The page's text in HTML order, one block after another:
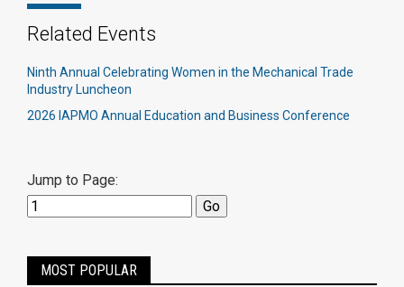
Related Events
Ninth Annual Celebrating Women in the Mechanical Trade
Industry Luncheon
2026 IAPMO Annual Education and Business Conference
Jump to Page:
MOST POPULAR